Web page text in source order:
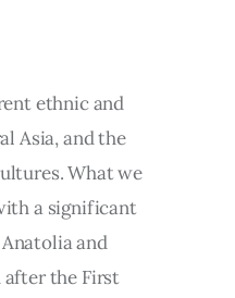
ethnic and
Asia, and the
What we
a significant
and
after the First